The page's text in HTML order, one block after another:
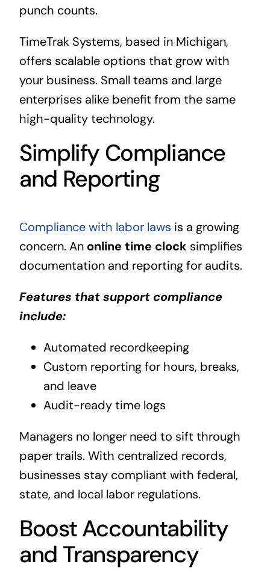
punch counts.
TimeTrak Systems, based in Michigan,
offers scalable options that grow with
your business. Small teams and large
enterprises alike benefit from the same
high-quality technology.
Simplify Compliance
and Reporting
Compliance with labor laws is a growing
concern. An online time clock simplifies
documentation and reporting for audits.
Features that support compliance
include:
Automated recordkeeping
Custom reporting for hours, breaks,
and leave
Audit-ready time logs
Managers no longer need to sift through
paper trails. With centralized records,
businesses stay compliant with federal,
state, and local labor regulations.
Boost Accountability
and Transparency